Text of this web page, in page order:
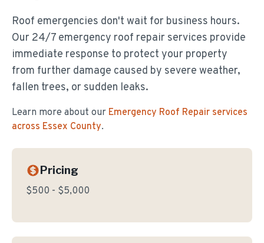
Roof emergencies don't wait for business hours.
Our 24/7 emergency roof repair services provide
immediate response to protect your property
from further damage caused by severe weather,
fallen trees, or sudden leaks.
Learn more about our Emergency Roof Repair services
across Essex County.
Pricing
$500 - $5,000